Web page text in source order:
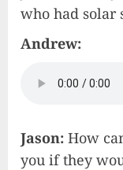
who had solar
Andrew:
Jason: How
you if they